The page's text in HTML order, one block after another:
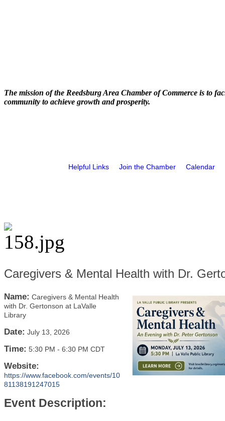
The mission of the Reedsburg Area Chamber of Commerce is to
community to achieve growth and prosperity.
Helpful Links Join the Chamber Calendar
Caregivers & Mental Health with Dr.
Name: Caregivers & Mental Health
with Dr. Gertonson at LaValle
Library
Date: July 13, 2026
Time: 5:30 PM - 6:30 PM CDT
Website:
https://www.facebook.com/events/10
81138191247015
Event Description: